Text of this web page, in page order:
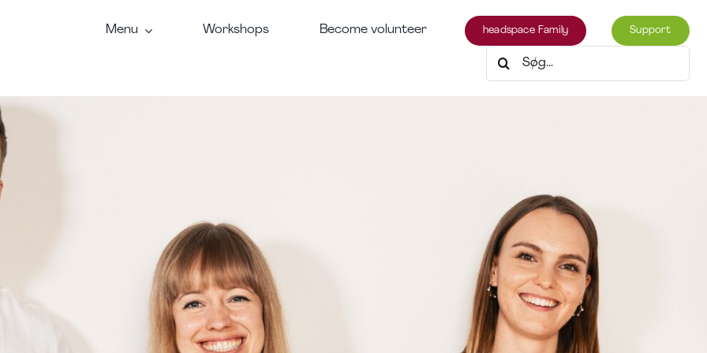
Menu Workshops Become volunteer headspace Family Support
Søg
efter: